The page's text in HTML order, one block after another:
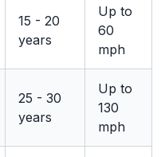
15 - 20
years
Up to
60
mph
25 - 30
years
Up to
130
mph